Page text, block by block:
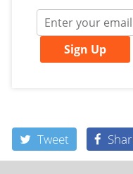
Sign Up
Tweet